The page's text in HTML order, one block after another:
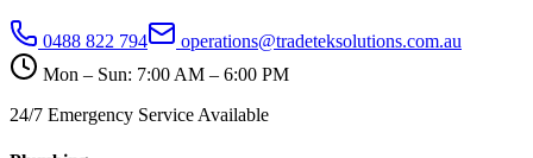
0488 822 794
operations@tradeteksolutions.com.au
Mon – Sun: 7:00 AM – 6:00 PM
24/7 Emergency Service Available